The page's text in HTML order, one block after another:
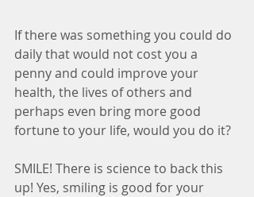
If there was something you could do
daily that would not cost you a
penny and could improve your
health, the lives of others and
perhaps even bring more good
fortune to your life, would you do it?
SMILE! There is science to back this
up! Yes, smiling is good for your